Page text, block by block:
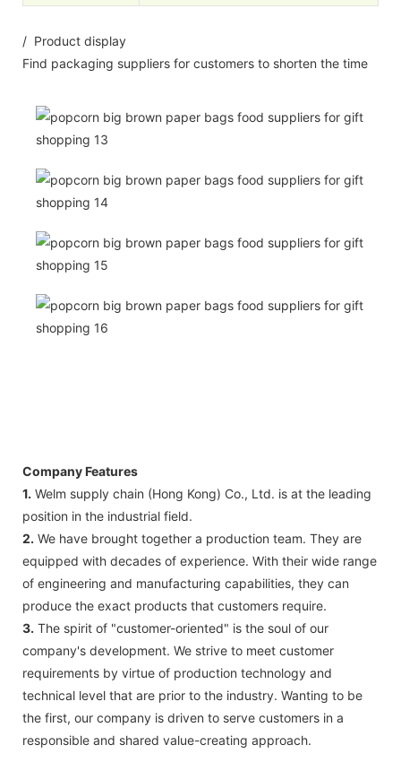
/ Product display
Find packaging suppliers for customers to shorten the time
Company Features
1. Welm supply chain (Hong Kong) Co., Ltd. is at the leading
position in the industrial field.
2. We have brought together a production team. They are
equipped with decades of experience. With their wide range
of engineering and manufacturing capabilities, they can
produce the exact products that customers require.
3. The spirit of "customer-oriented" is the soul of our
company's development. We strive to meet customer
requirements by virtue of production technology and
technical level that are prior to the industry. Wanting to be
the first, our company is driven to serve customers in a
responsible and shared value-creating approach.